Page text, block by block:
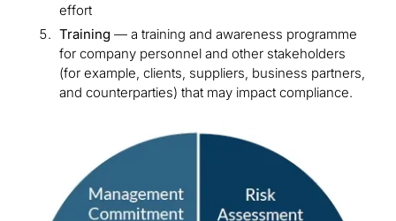
effort
Training — a training and awareness programme
for company personnel and other stakeholders
(for example, clients, suppliers, business partners,
and counterparties) that may impact compliance.